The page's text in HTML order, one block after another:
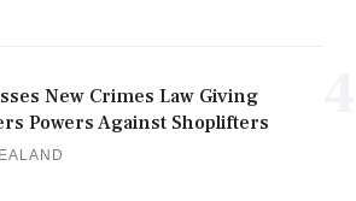
New Crimes Law Giving
Powers Against Shoplifters